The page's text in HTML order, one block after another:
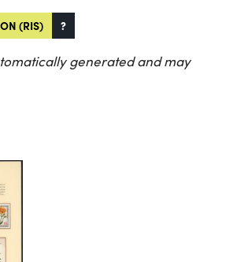
(RIS) ?
generated and may